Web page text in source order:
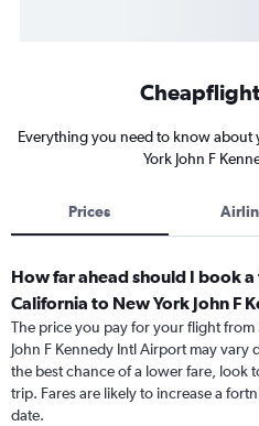
Everything you need to know about
York John F
Prices
How far ahead should I book
California to New York John F
The price you pay for your flight from
John F Kennedy Intl Airport may
the best chance of a lower fare, look
trip. Fares are likely to increase a
date.